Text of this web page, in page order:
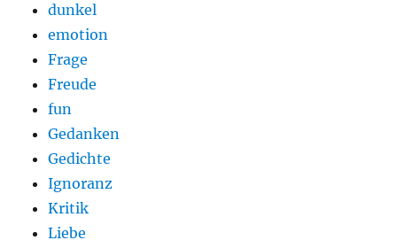
dunkel
emotion
Frage
Freude
fun
Gedanken
Gedichte
Ignoranz
Kritik
Liebe